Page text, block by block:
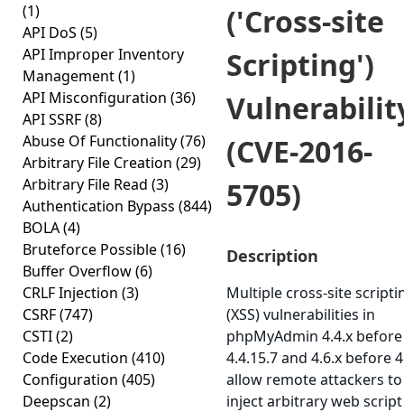
(1)
API DoS (5)
API Improper Inventory
Management(1)
API Misconfiguration (36)
API SSRF(8)
Abuse Of Functionality(76)
Arbitrary File Creation (29)
Arbitrary File Read (3)
Authentication Bypass (844)
BOLA(4)
Bruteforce Possible(16)
Buffer Overflow(6)
CRLF Injection (3)
CSRF(747)
CSTI(2)
Code Execution (410)
Configuration (405)
Deepscan (2)
('Cross-site
Scripting')
(CVE-2016-
5705)
Description
Multiple cross-site
(XSS) vulnerabilities in
phpMyAdmin 4.4.x before
4.4.15.7 and 4.6.x before
allow remote attackers to
inject arbitrary web